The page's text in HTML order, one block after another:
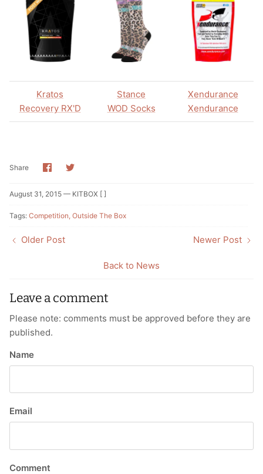
Kratos
Recovery RX'D
Stance
WOD Socks
Xendurance
Xendurance
Share ShareShare
August 31, 2015 — KITBOX [ ]
Tags: Competition Outside The Box
Older Post
Back to News
Newer Post
Leave a comment
Please note: comments must be approved before they are
published.
Name
Email
Comment